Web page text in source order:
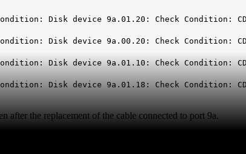
device 9a.01.20: Check Condition: CDB
device 9a.00.20: Check Condition: CDB
device 9a.01.10: Check Condition: CDB
device 9a.01.18: Check Condition: CDB
after the replacement of the cable connected to port 9a.